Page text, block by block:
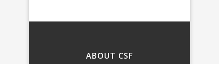
ABOUT CSF